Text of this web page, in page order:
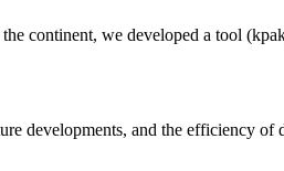
continent, we developed a tool
developments, and the efficiency of